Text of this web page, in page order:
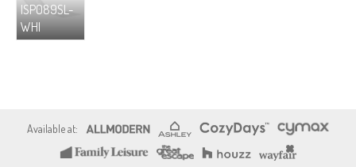
ISP089SL-
WHI